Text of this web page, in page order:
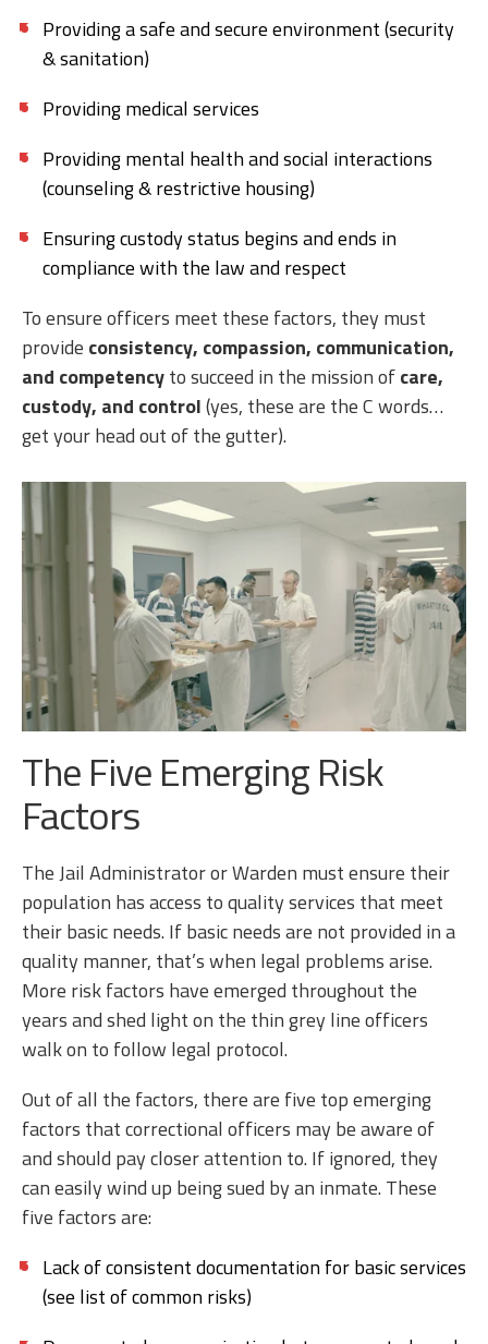
Providing a safe and secure environment (security
& sanitation)
Providing medical services
Providing mental health and social interactions
(counseling & restrictive housing)
Ensuring custody status begins and ends in
compliance with the law and respect
To ensure officers meet these factors, they must
provide consistency, compassion, communication,
and competencyto succeed in the mission ofcare,
custody, and control(yes, these are the C words…
get your head out of the gutter).
The Five Emerging Risk
Factors
The Jail Administrator or Warden must ensure their
population has access to quality services that meet
their basic needs. If basic needs are not provided in a
quality manner, that’s when legal problems arise.
More risk factors have emerged throughout the
years and shed light on the thin grey line officers
walk on to follow legal protocol.
Out of all the factors, there are five top emerging
factors that correctional officers may be aware of
and should pay closer attention to. If ignored, they
can easily wind up being sued by an inmate. These
five factors are:
Lack of consistent documentation for basic services
(see list of common risks)